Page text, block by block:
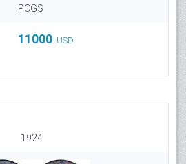
PCGS
11000 USD
1924